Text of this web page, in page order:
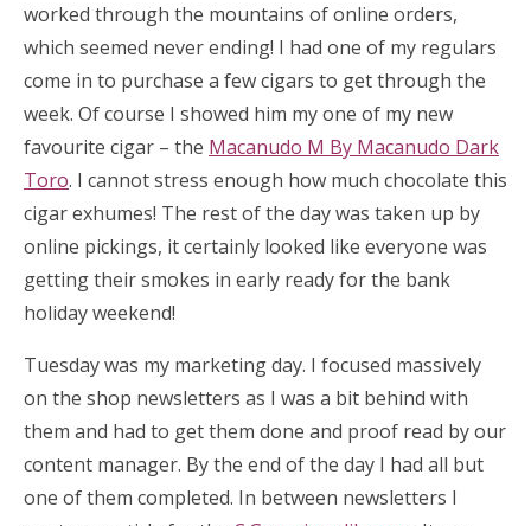
worked through the mountains of online orders,
which seemed never ending! I had one of my regulars
come in to purchase a few cigars to get through the
week. Of course I showed him my one of my new
favourite cigar – the Macanudo M By Macanudo Dark
Toro. I cannot stress enough how much chocolate this
cigar exhumes! The rest of the day was taken up by
online pickings, it certainly looked like everyone was
getting their smokes in early ready for the bank
holiday weekend!
Tuesday was my marketing day. I focused massively
on the shop newsletters as I was a bit behind with
them and had to get them done and proof read by our
content manager. By the end of the day I had all but
one of them completed. In between newsletters I